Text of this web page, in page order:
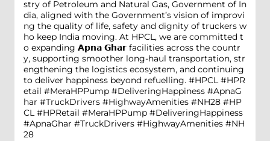
stry of Petroleum and Natural Gas, Government of In
dia, aligned with the Government’s vision of improvi
ng the quality of life, safety and dignity of truckers w
ho keep India moving. At HPCL, we are committed t
o expanding 𝗔𝗽𝗻𝗮 𝗚𝗵𝗮𝗿 facilities across the countr
y, supporting smoother long-haul transportation, str
engthening the logistics ecosystem, and continuing
to deliver happiness beyond refuelling. #HPCL #HPR
etail #MeraHPPump #DeliveringHappiness #ApnaG
har #TruckDrivers #HighwayAmenities #NH28 #HP
CL #HPRetail #MeraHPPump #DeliveringHappiness
#ApnaGhar #TruckDrivers #HighwayAmenities #NH
28